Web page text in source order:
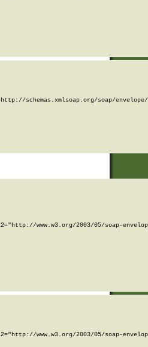
schemas.xmlsoap.org/soap/
www.w3.org/2003/05/soap-
www.w3.org/2003/05/soap-